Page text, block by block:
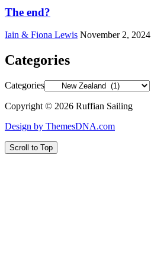
The end?
Iain & Fiona Lewis November 2, 2024
Categories
Categories
Copyright © 2026 Ruffian Sailing
Design by ThemesDNA.com
Scroll to Top